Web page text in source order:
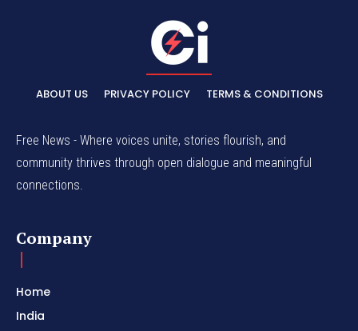
ABOUT US PRIVACY POLICY TERMS & CONDITIONS
Free News - Where voices unite, stories flourish, and
community thrives through open dialogue and meaningful
connections.
Company
Home
India